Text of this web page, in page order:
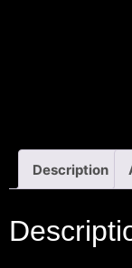
Description